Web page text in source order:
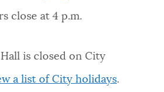
close at 4 p.m.
is closed on City
a list of City holidays.